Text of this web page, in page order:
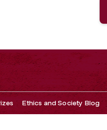
Ethics and Society Blog